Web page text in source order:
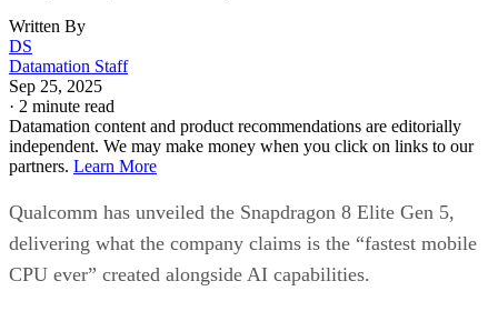
Written By
DS
Datamation Staff
Sep 25, 2025
· 2 minute read
Datamation content and product recommendations are editorially
independent. We may make money when you click on links to our
partners. Learn More
Qualcomm has unveiled the Snapdragon 8 Elite Gen 5,
delivering what the company claims is the “fastest mobile
CPU ever” created alongside AI capabilities.